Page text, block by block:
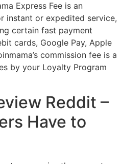
Express Fee is an
instant or expedited service,
certain fast payment
cards, Google Pay, Apple
commission fee is a
by your Loyalty Program
Reddit –
Have to